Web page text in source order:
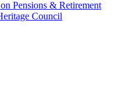
Pensions & Retirement
Council